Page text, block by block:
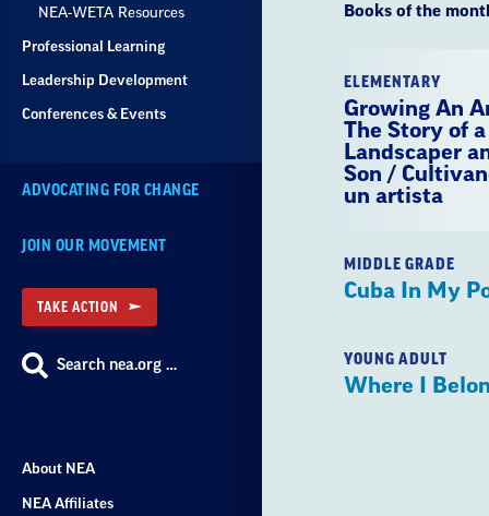
NEA-WETA Resources
Professional Learning
Leadership Development
Conferences & Events
ADVOCATING FOR CHANGE
JOIN OUR MOVEMENT
TAKE ACTION
Search nea.org …
About NEA
NEA Affiliates
Books of the
ELEMENTARY
Growing An
The Story of a
Landscaper
Son /
un artista
MIDDLE GRADE
Cuba In My
YOUNG ADULT
Where I